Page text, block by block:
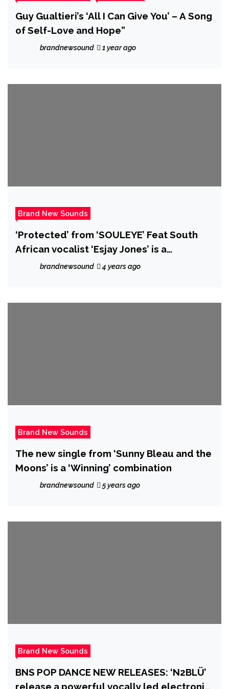
Guy Gualtieri’s ‘All I Can Give You’ – A Song
of Self-Love and Hope”
brandnewsound 1 year ago
Brand New Sounds
‘Protected’ from ‘SOULEYE’ Feat South
African vocalist ‘Esjay Jones’ is a
‘searingly emotive’ explosive hip-
brandnewsound 4 years ago
Brand New Sounds
The new single from ‘Sunny Bleau and the
Moons’ is a ‘Winning’ combination
brandnewsound 5 years ago
Brand New Sounds
BNS POP DANCE NEW RELEASES: ‘N2BLÜ’
release a powerful vocally led electronic